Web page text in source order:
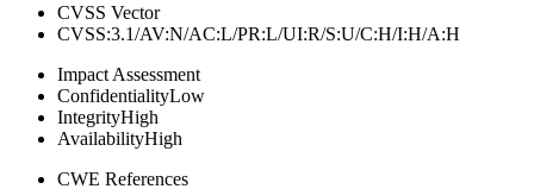
CVSS Vector
CVSS:3.1/AV:N/AC:L/PR:L/UI:R/S:U/C:H/I:H/A:H
Impact Assessment
ConfidentialityLow
IntegrityHigh
AvailabilityHigh
CWE References